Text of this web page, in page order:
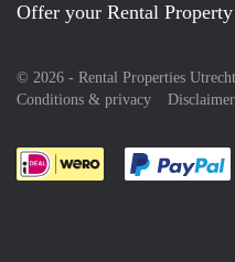
Offer your Rental
© 2026 - Rental Properties
Conditions & privacy
Disclaimer